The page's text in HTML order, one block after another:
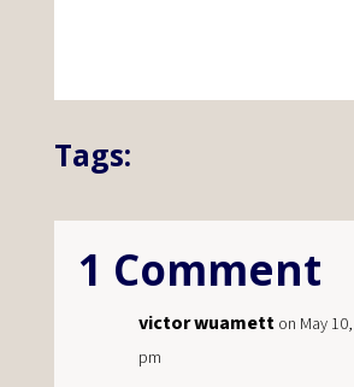
Tags:
1 Comment
victor wuamett on May
pm